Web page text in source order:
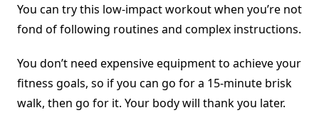
You can try this low-impact workout when you’re not
fond of following routines and complex instructions.
You don’t need expensive equipment to achieve your
fitness goals, so if you can go for a 15-minute brisk
walk, then go for it. Your body will thank you later.